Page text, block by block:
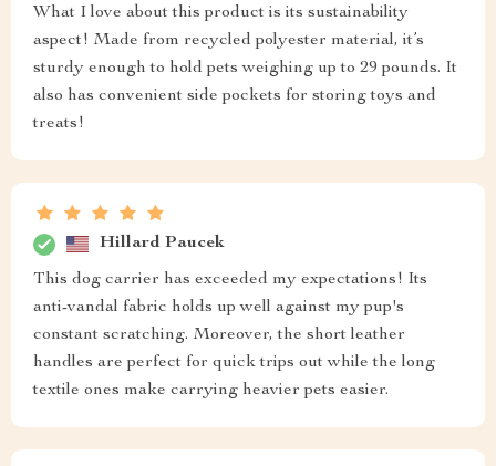
What I love about this product is its sustainability
aspect! Made from recycled polyester material, it’s
sturdy enough to hold pets weighing up to 29 pounds. It
also has convenient side pockets for storing toys and
treats!
Hillard Paucek
This dog carrier has exceeded my expectations! Its
anti-vandal fabric holds up well against my pup's
constant scratching. Moreover, the short leather
handles are perfect for quick trips out while the long
textile ones make carrying heavier pets easier.